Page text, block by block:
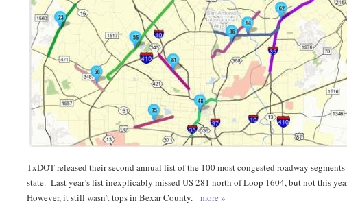
TxDOT released their second annual list of the 100 most congested roadway
state. Last year’s list inexplicably missed US 281 north of Loop 1604, but not this
However, it still wasn’t tops in Bexar County. more »